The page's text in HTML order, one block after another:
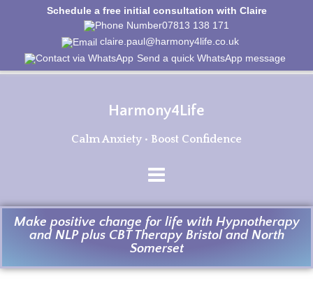
Schedule a free initial consultation with Claire
07813 138 171
claire.paul@harmony4life.co.uk
Send a quick WhatsApp message
Harmony4Life
Calm Anxiety • Boost Confidence
Make positive change for life with Hypnotherapy
and NLP plus CBT Therapy Bristol and North
Somerset